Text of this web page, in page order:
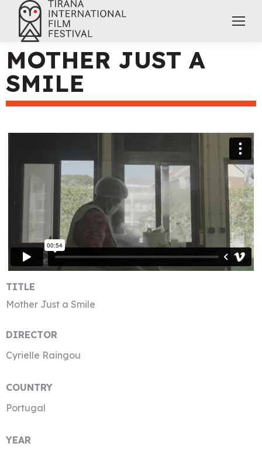
MOTHER JUST A
SMILE
TITLE
Mother Just a Smile
DIRECTOR
Cyrielle Raingou
COUNTRY
Portugal
YEAR